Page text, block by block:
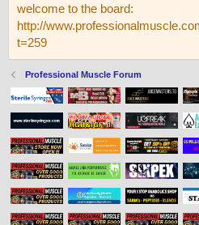
welcome to the board:
http://
t=259
Professional Muscle Forum